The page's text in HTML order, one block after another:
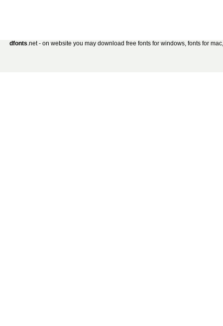
dfonts.net - on website you may download free fonts for windows, fonts for